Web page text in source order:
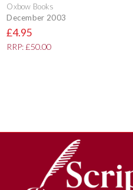
Oxbow Books
December 2003
£4.95
RRP: £50.00